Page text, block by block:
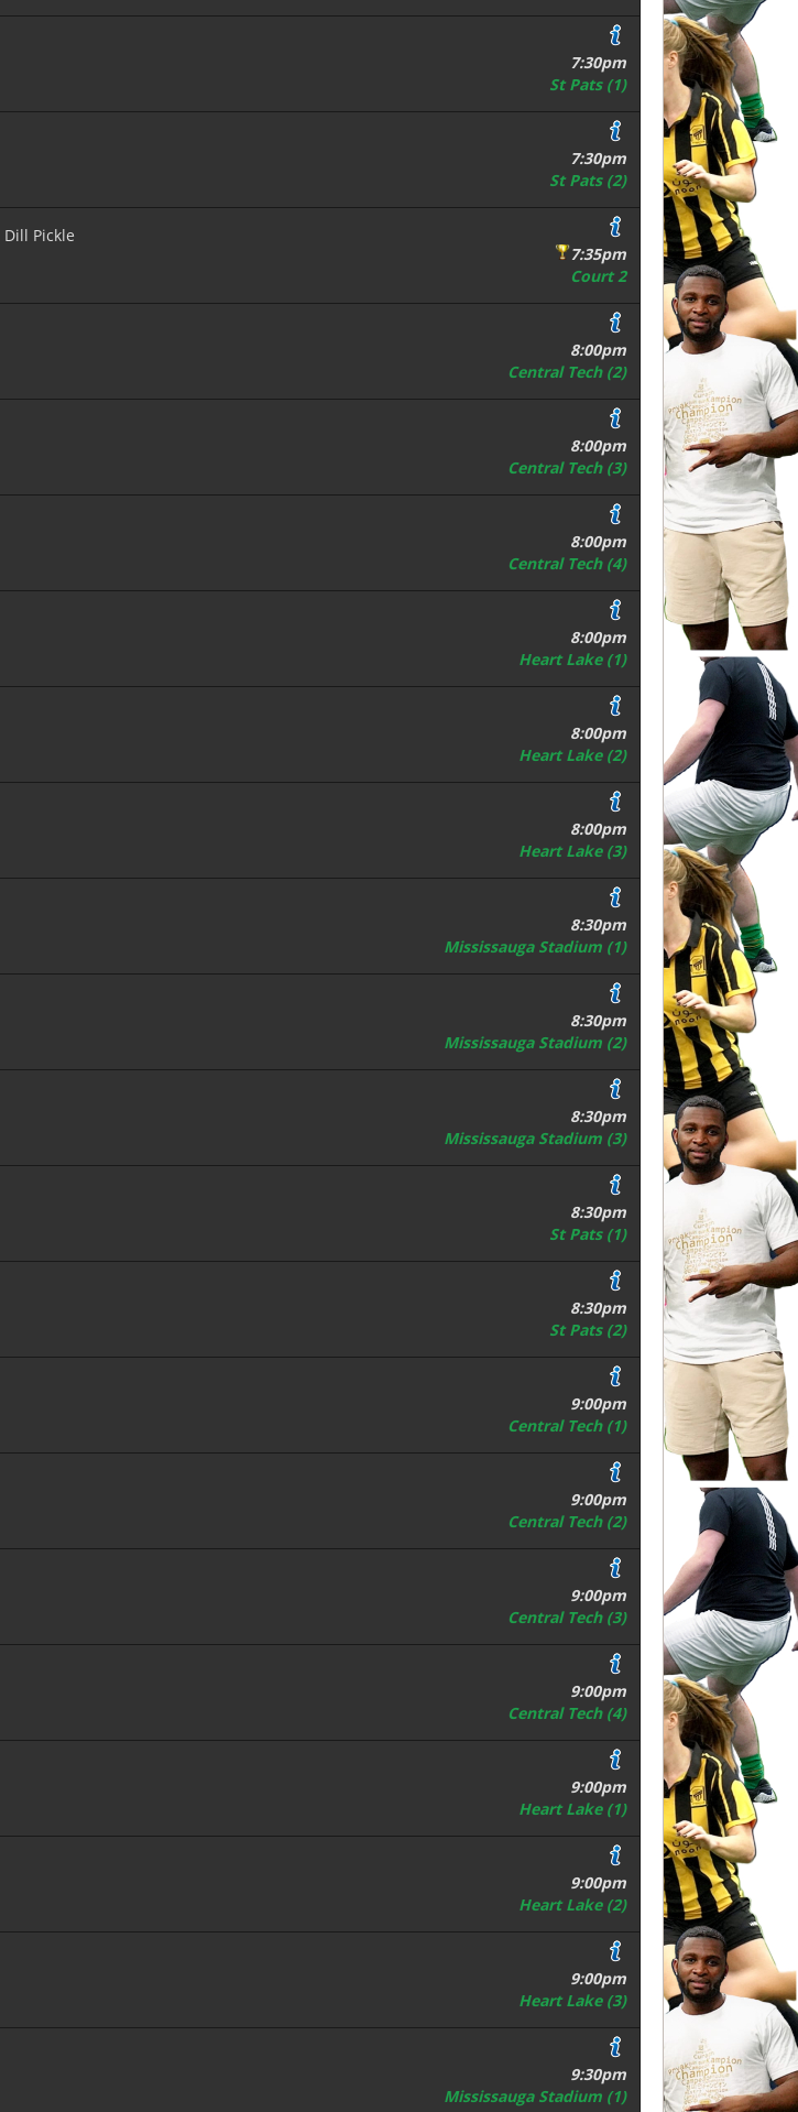
7:30pm
St Pats (1)
7:30pm
St Pats (2)
Dill Pickle
7:35pm
Court 2
8:00pm
Central Tech (2)
8:00pm
Central Tech (3)
8:00pm
Central Tech (4)
8:00pm
Heart Lake (1)
8:00pm
Heart Lake (2)
8:00pm
Heart Lake (3)
8:30pm
Mississauga Stadium (1)
8:30pm
Mississauga Stadium (2)
8:30pm
Mississauga Stadium (3)
8:30pm
St Pats (1)
8:30pm
St Pats (2)
9:00pm
Central Tech (1)
9:00pm
Central Tech (2)
9:00pm
Central Tech (3)
9:00pm
Central Tech (4)
9:00pm
Heart Lake (1)
9:00pm
Heart Lake (2)
9:00pm
Heart Lake (3)
9:30pm
Mississauga Stadium (1)